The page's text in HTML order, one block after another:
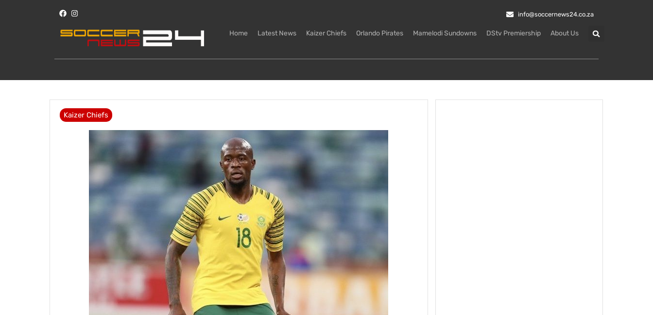
info@soccernews24.co.za
Home Latest News Kaizer Chiefs Orlando Pirates Mamelodi Sundowns DStv Premiership About Us
Kaizer Chiefs